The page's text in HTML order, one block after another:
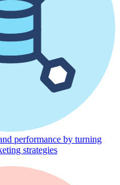
performance by turning
strategies